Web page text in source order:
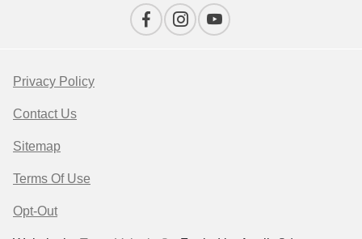
Privacy Policy
Contact Us
Sitemap
Terms Of Use
Opt-Out